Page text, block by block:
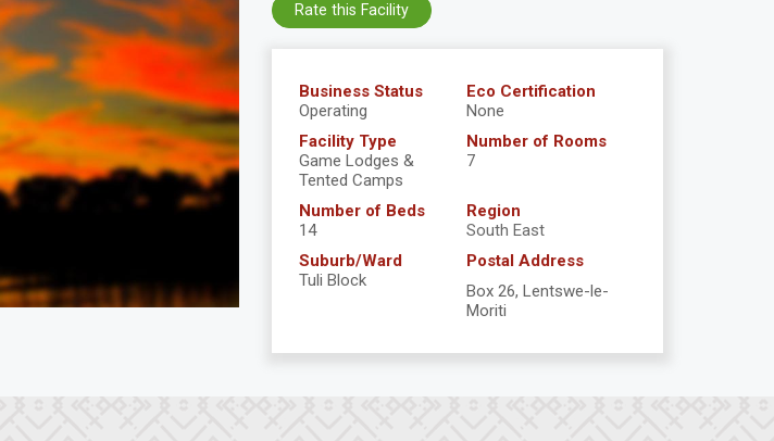
Business Status
Operating
Eco Certification
None
Facility Type
Game Lodges &
Tented Camps
Number of Rooms
7
Number of Beds
14
Region
South East
Suburb/Ward
Tuli Block
Postal Address
Box 26, Lentswe-le-
Moriti
Rate this Facility